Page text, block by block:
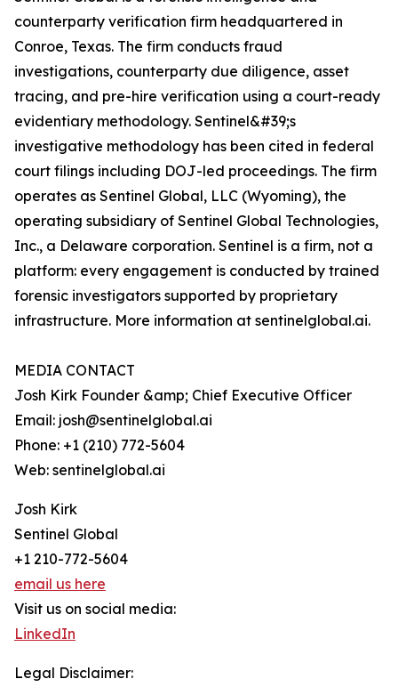
counterparty verification firm headquartered in
Conroe, Texas. The firm conducts fraud
investigations, counterparty due diligence, asset
tracing, and pre-hire verification using a court-ready
evidentiary methodology. Sentinel&#39;s
investigative methodology has been cited in federal
court filings including DOJ-led proceedings. The firm
operates as Sentinel Global, LLC (Wyoming), the
operating subsidiary of Sentinel Global Technologies,
Inc., a Delaware corporation. Sentinel is a firm, not a
platform: every engagement is conducted by trained
forensic investigators supported by proprietary
infrastructure. More information at sentinelglobal.ai.
MEDIA CONTACT
Josh Kirk Founder &amp; Chief Executive Officer
Email: josh@sentinelglobal.ai
Phone: +1 (210) 772-5604
Web: sentinelglobal.ai
Josh Kirk
Sentinel Global
+1 210-772-5604
email us here
Visit us on social media:
LinkedIn
Legal Disclaimer: